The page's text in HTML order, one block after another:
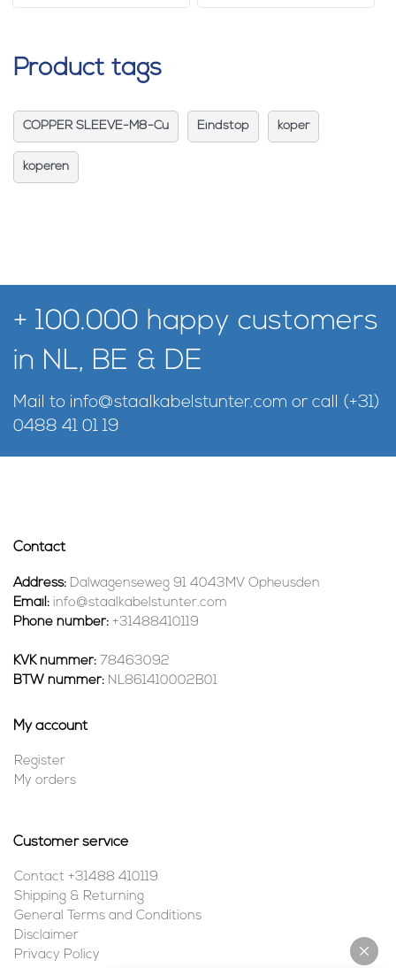
Product tags
COPPER SLEEVE-M8-Cu Eindstop koper
koperen
+ 100.000 happy customers
in NL, BE & DE
Mail to info@staalkabelstunter.com or call (+31)
0488 41 01 19
Contact
Address: Dalwagenseweg 91 4043MV Opheusden
Email: info@staalkabelstunter.com
Phone number: +31488410119
KVK nummer: 78463092
BTW nummer: NL861410002B01
My account
Register
My orders
Customer service
Contact +31488 410119
Shipping & Returning
General Terms and Conditions
Disclaimer
Privacy Policy